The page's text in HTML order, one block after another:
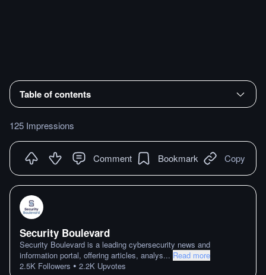
Table of contents
125 Impressions
Comment Bookmark Copy
Security Boulevard
Security Boulevard is a leading cybersecurity news and
information portal, offering articles, analys... Read more
2.5K Followers • 2.2K Upvotes